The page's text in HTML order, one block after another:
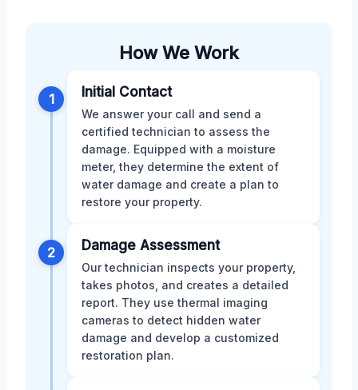
How We Work
1 Initial Contact
We answer your call and send a
certified technician to assess the
damage. Equipped with a moisture
meter, they determine the extent of
water damage and create a plan to
restore your property.
2 Damage Assessment
Our technician inspects your property,
takes photos, and creates a detailed
report. They use thermal imaging
cameras to detect hidden water
damage and develop a customized
restoration plan.